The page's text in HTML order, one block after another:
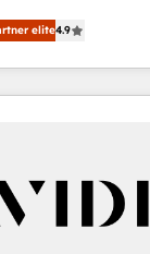
Avec plus de
Growth,
both a
a digital
elite4.9